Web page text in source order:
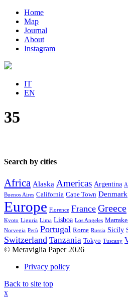
Home
Map
Journal
About
Instagram
IT
EN
35
Search by cities
Africa Alaska Americas Argentina
Buenos Aires California Cape Town Denmark
Europe Florence France Greece
Kyoto Liguria Lima Lisboa Los Angeles
Norvegia Perù Portugal Rome Russia Sicily
Switzerland Tanzania Tokyo Tuscany
© Meraviglia Paper 2026
Privacy policy
Back to site top
x